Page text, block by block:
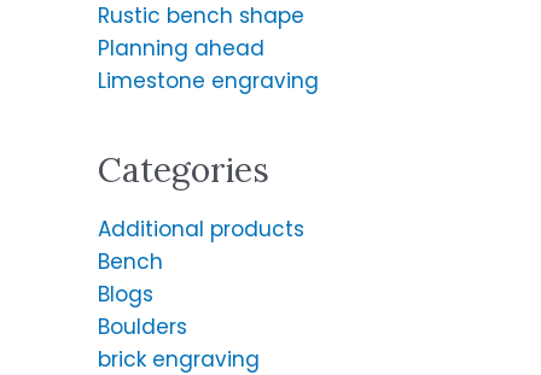
o
r
Rustic bench shape
Planning ahead
Limestone engraving
Categories
Additional products
Bench
Blogs
Boulders
brick engraving